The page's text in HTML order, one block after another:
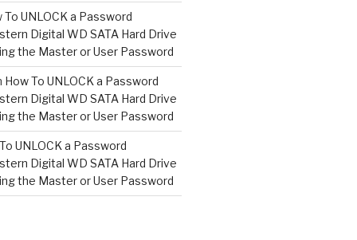
To UNLOCK a Password
Digital WD SATA Hard Drive
the Master or User Password
How To UNLOCK a Password
Digital WD SATA Hard Drive
the Master or User Password
UNLOCK a Password
Digital WD SATA Hard Drive
the Master or User Password